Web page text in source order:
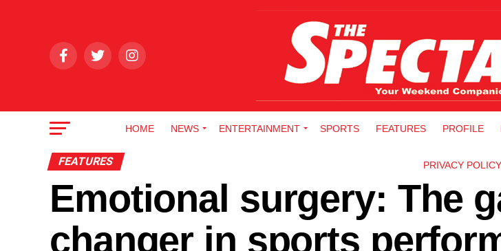
HOME NEWS ENTERTAINMENT SPORTS FEATURES PROFILE
PRIVACY POLICY
FEATURES
Emotional surgery: The
changer in sports